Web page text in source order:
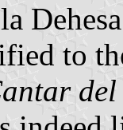
to